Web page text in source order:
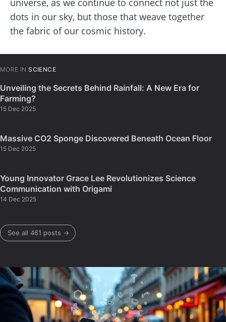
universe, as we continue to connect not just the
dots in our sky, but those that weave together
the fabric of our cosmic history.
MORE IN SCIENCE
Unveiling the Secrets Behind Rainfall: A New Era for
Farming?
15 Dec 2025
Massive CO2 Sponge Discovered Beneath Ocean Floor
15 Dec 2025
Young Innovator Grace Lee Revolutionizes Science
Communication with Origami
14 Dec 2025
See all 461 posts →